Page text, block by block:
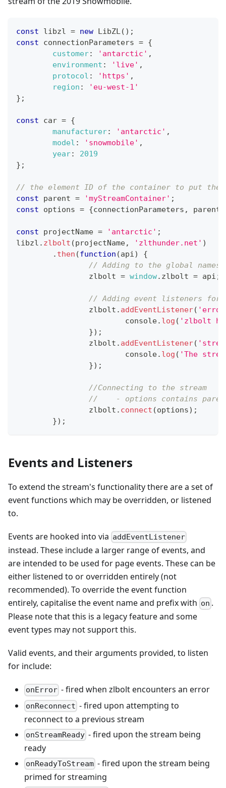
const libzl = new LibZL( ) ;
const connectionParameters = {
customer: 'antarctic' ,
environment : 'live' ,
protocol : 'https' ,
region :
'eu-west-1'
} ;
const car = {
manufacturer: 'antarctic' ,
model : 'snowmobile' ,
year:
2019
} ;
// the element ID of the container to put the
const parent = 'myStreamContainer' ;
const options = {connectionParameters , parent
const projectName = 'antarctic' ;
libzl . zlbolt (projectName, 'zlthunder.net' )
. then (function (api)
{
// Adding to the global
		zlbolt
= window. zlbolt = api ;
// Adding event listeners for
		zlbolt
. addEventListener(
console. log ( 'zlbolt
}) ;
		zlbolt
. addEventListener(
console. log ( 'The
}) ;
//Connecting to the stream
//    - options contains parent
		zlbolt
. connect (options) ;
}) ;
Events and Listeners
To extend the stream's functionality there are a set of
event functions which may be overridden, or listened
to.
Events are hooked into via addEventListener
instead. These include a larger range of events, and
are intended to be used for page events. These can be
either listened to or overridden entirely (not
recommended). To override the event function
entirely, capitalise the event name and prefix with on .
Please note that this is a legacy feature and some
event types may not support this.
Valid events, and their arguments provided, to listen
for include:
onError - fired when zlbolt encounters an error
onReconnect - fired upon attempting to
reconnect to a previous stream
onStreamReady - fired upon the stream being
ready
onReadyToStream - fired upon the stream being
primed for streaming